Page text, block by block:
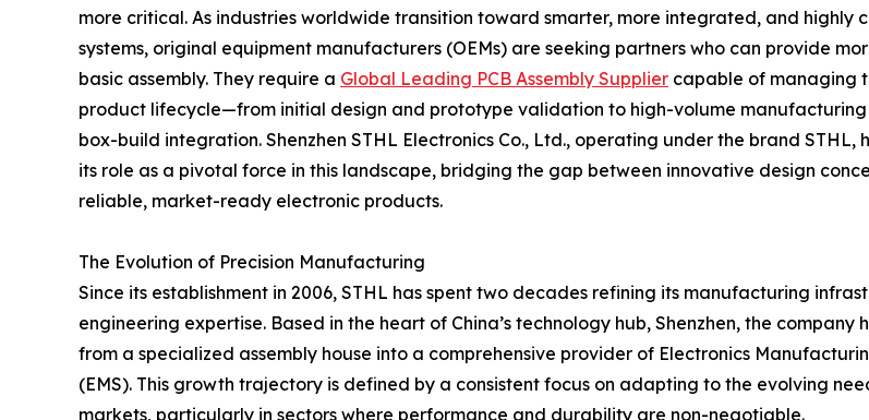
more critical. As industries worldwide transition toward smarter, more integrated, and highly
systems, original equipment manufacturers (OEMs) are seeking partners who can provide
basic assembly. They require a Global Leading PCB Assembly Supplier capable of managing
product lifecycle—from initial design and prototype validation to high-volume manufacturing
box-build integration. Shenzhen STHL Electronics Co., Ltd., operating under the brand STHL,
its role as a pivotal force in this landscape, bridging the gap between innovative design
reliable, market-ready electronic products.
The Evolution of Precision Manufacturing
Since its establishment in 2006, STHL has spent two decades refining its manufacturing
engineering expertise. Based in the heart of China’s technology hub, Shenzhen, the company
from a specialized assembly house into a comprehensive provider of Electronics
(EMS). This growth trajectory is defined by a consistent focus on adapting to the evolving
markets, particularly in sectors where performance and durability are non-negotiable.